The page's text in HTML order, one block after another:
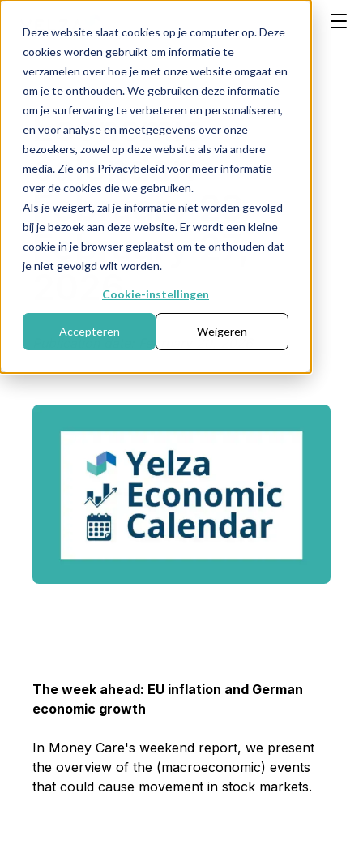
Deze website slaat cookies op je computer op. Deze
cookies worden gebruikt om informatie te
verzamelen over hoe je met onze website omgaat en
om je te onthouden. We gebruiken deze informatie
om je surfervaring te verbeteren en personaliseren,
en voor analyse en meetgegevens over onze
bezoekers, zowel op deze website als via andere
media. Zie ons Privacybeleid voor meer informatie
over de cookies die we gebruiken.
Als je weigert, zal je informatie niet worden gevolgd
bij je bezoek aan deze website. Er wordt een kleine
cookie in je browser geplaatst om te onthouden dat
je niet gevolgd wilt worden.
Cookie-instellingen
Accepteren Weigeren
Economic
calendar:
February 23 -
February 27,
2026
Publication date: February 20, 2026
The week ahead: EU inflation and German
economic growth
In Money Care's weekend report, we present
the overview of the (macroeconomic) events
that could cause movement in stock markets.